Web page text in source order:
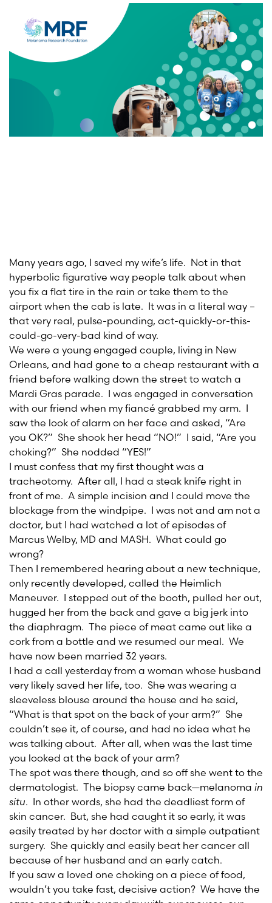
Many years ago, I saved my wife’s life. Not in that
hyperbolic figurative way people talk about when
you fix a flat tire in the rain or take them to the
airport when the cab is late. It was in a literal way –
that very real, pulse-pounding, act-quickly-or-this-
could-go-very-bad kind of way.
We were a young engaged couple, living in New
Orleans, and had gone to a cheap restaurant with a
friend before walking down the street to watch a
Mardi Gras parade. I was engaged in conversation
with our friend when my fiancé grabbed my arm. I
saw the look of alarm on her face and asked, “Are
you OK?” She shook her head “NO!” I said, “Are you
choking?” She nodded “YES!”
I must confess that my first thought was a
tracheotomy. After all, I had a steak knife right in
front of me. A simple incision and I could move the
blockage from the windpipe. I was not and am not a
doctor, but I had watched a lot of episodes of
Marcus Welby, MD and MASH. What could go
wrong?
Then I remembered hearing about a new technique,
only recently developed, called the Heimlich
Maneuver. I stepped out of the booth, pulled her out,
hugged her from the back and gave a big jerk into
the diaphragm. The piece of meat came out like a
cork from a bottle and we resumed our meal. We
have now been married 32 years.
I had a call yesterday from a woman whose husband
very likely saved her life, too. She was wearing a
sleeveless blouse around the house and he said,
“What is that spot on the back of your arm?” She
couldn’t see it, of course, and had no idea what he
was talking about. After all, when was the last time
you looked at the back of your arm?
The spot was there though, and so off she went to the
dermatologist. The biopsy came back—melanoma in
situ. In other words, she had the deadliest form of
skin cancer. But, she had caught it so early, it was
easily treated by her doctor with a simple outpatient
surgery. She quickly and easily beat her cancer all
because of her husband and an early catch.
If you saw a loved one choking on a piece of food,
wouldn’t you take fast, decisive action? We have the